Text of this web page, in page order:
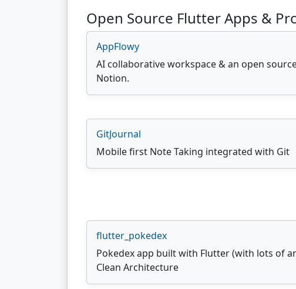
Open Source Flutter Apps &
AppFlowy
AI collaborative workspace & an open
Notion.
GitJournal
Mobile first Note Taking integrated with Git
flutter_pokedex
Pokedex app built with Flutter (with lots of
Clean Architecture